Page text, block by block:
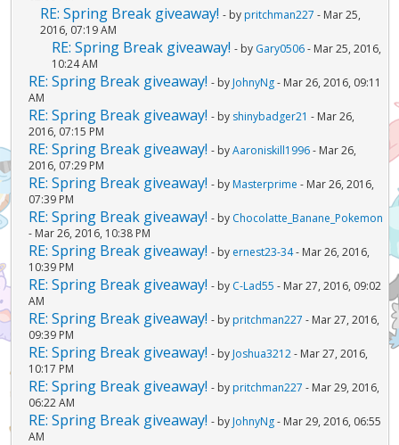
RE: Spring Break giveaway! - by pritchman227 - Mar 25,
2016, 07:19 AM
RE: Spring Break giveaway! - by Gary0506- Mar 25, 2016,
10:24 AM
RE: Spring Break giveaway! - by JohnyNg- Mar 26, 2016, 09:11
AM
RE: Spring Break giveaway! - by shinybadger21 - Mar 26,
2016, 07:15 PM
RE: Spring Break giveaway! - byAaroniskill1996- Mar 26,
2016, 07:29 PM
RE: Spring Break giveaway! - by Masterprime - Mar 26, 2016,
07:39 PM
RE: Spring Break giveaway! - by Chocolatte_Banane_Pokemon
- Mar 26, 2016, 10:38 PM
RE: Spring Break giveaway! - by ernest23-34- Mar 26, 2016,
10:39 PM
RE: Spring Break giveaway! - by C-Lad55 - Mar 27, 2016, 09:02
AM
RE: Spring Break giveaway! - by pritchman227 - Mar 27, 2016,
09:39 PM
RE: Spring Break giveaway! - by Joshua3212- Mar 27, 2016,
10:17 PM
RE: Spring Break giveaway! - by pritchman227 - Mar 29, 2016,
06:22 AM
RE: Spring Break giveaway! - by JohnyNg- Mar 29, 2016, 06:55
AM